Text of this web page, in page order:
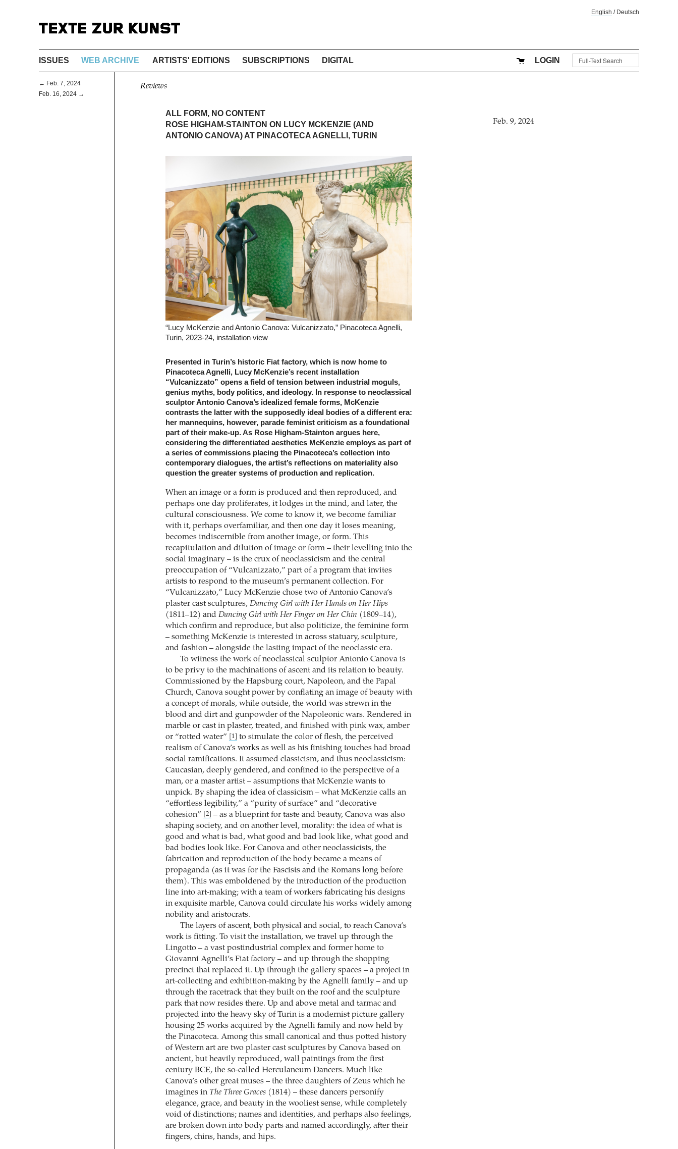
English / Deutsch
ISSUES WEB ARCHIVE ARTISTS' EDITIONS SUBSCRIPTIONS DIGITAL LOGIN
← Feb. 7, 2024
Feb. 16, 2024 →
Reviews
ALL FORM, NO CONTENT
ROSE HIGHAM-STAINTON ON LUCY MCKENZIE (AND
ANTONIO CANOVA) AT PINACOTECA AGNELLI, TURIN
“Lucy McKenzie and Antonio Canova: Vulcanizzato,” Pinacoteca Agnelli,
Turin, 2023-24, installation view
Presented in Turin’s historic Fiat factory, which is now home to
Pinacoteca Agnelli, Lucy McKenzie’s recent installation
“Vulcanizzato” opens a field of tension between industrial moguls,
genius myths, body politics, and ideology. In response to neoclassical
sculptor Antonio Canova’s idealized female forms, McKenzie
contrasts the latter with the supposedly ideal bodies of a different era:
her mannequins, however, parade feminist criticism as a foundational
part of their make-up. As Rose Higham-Stainton argues here,
considering the differentiated aesthetics McKenzie employs as part of
a series of commissions placing the Pinacoteca’s collection into
contemporary dialogues, the artist’s reflections on materiality also
question the greater systems of production and replication.
When an image or a form is produced and then reproduced, and
perhaps one day proliferates, it lodges in the mind, and later, the
cultural consciousness. We come to know it, we become familiar
with it, perhaps overfamiliar, and then one day it loses meaning,
becomes indiscernible from another image, or form. This
recapitulation and dilution of image or form – their levelling into the
social imaginary – is the crux of neoclassicism and the central
preoccupation of “Vulcanizzato,” part of a program that invites
artists to respond to the museum’s permanent collection. For
“Vulcanizzato,” Lucy McKenzie chose two of Antonio Canova’s
plaster cast sculptures, Dancing Girl with Her Hands on Her Hips
(1811–12) and Dancing Girl with Her Finger on Her Chin (1809–14),
which confirm and reproduce, but also politicize, the feminine form
– something McKenzie is interested in across statuary, sculpture,
and fashion – alongside the lasting impact of the neoclassic era.
To witness the work of neoclassical sculptor Antonio Canova is
to be privy to the machinations of ascent and its relation to beauty.
Commissioned by the Hapsburg court, Napoleon, and the Papal
Church, Canova sought power by conflating an image of beauty with
a concept of morals, while outside, the world was strewn in the
blood and dirt and gunpowder of the Napoleonic wars. Rendered in
marble or cast in plaster, treated, and finished with pink wax, amber
or “rotted water”
[1]
to simulate the color of flesh, the perceived
realism of Canova’s works as well as his finishing touches had broad
social ramifications. It assumed classicism, and thus neoclassicism:
Caucasian, deeply gendered, and confined to the perspective of a
man, or a master artist – assumptions that McKenzie wants to
unpick. By shaping the idea of classicism – what McKenzie calls an
“effortless legibility,” a “purity of surface” and “decorative
cohesion”
[2]
– as a blueprint for taste and beauty, Canova was also
shaping society, and on another level, morality: the idea of what is
good and what is bad, what good and bad look like, what good and
bad bodies look like. For Canova and other neoclassicists, the
fabrication and reproduction of the body became a means of
propaganda (as it was for the Fascists and the Romans long before
them). This was emboldened by the introduction of the production
line into art-making; with a team of workers fabricating his designs
in exquisite marble, Canova could circulate his works widely among
nobility and aristocrats.
The layers of ascent, both physical and social, to reach Canova’s
work is fitting. To visit the installation, we travel up through the
Lingotto – a vast postindustrial complex and former home to
Giovanni Agnelli’s Fiat factory – and up through the shopping
precinct that replaced it. Up through the gallery spaces – a project in
art-collecting and exhibition-making by the Agnelli family – and up
through the racetrack that they built on the roof and the sculpture
park that now resides there. Up and above metal and tarmac and
projected into the heavy sky of Turin is a modernist picture gallery
housing 25 works acquired by the Agnelli family and now held by
the Pinacoteca. Among this small canonical and thus potted history
of Western art are two plaster cast sculptures by Canova based on
ancient, but heavily reproduced, wall paintings from the first
century BCE, the so-called Herculaneum Dancers. Much like
Canova’s other great muses – the three daughters of Zeus which he
imagines in The Three Graces(1814) – these dancers personify
elegance, grace, and beauty in the wooliest sense, while completely
void of distinctions; names and identities, and perhaps also feelings,
are broken down into body parts and named accordingly, after their
fingers, chins, hands, and hips.
Feb. 9, 2024